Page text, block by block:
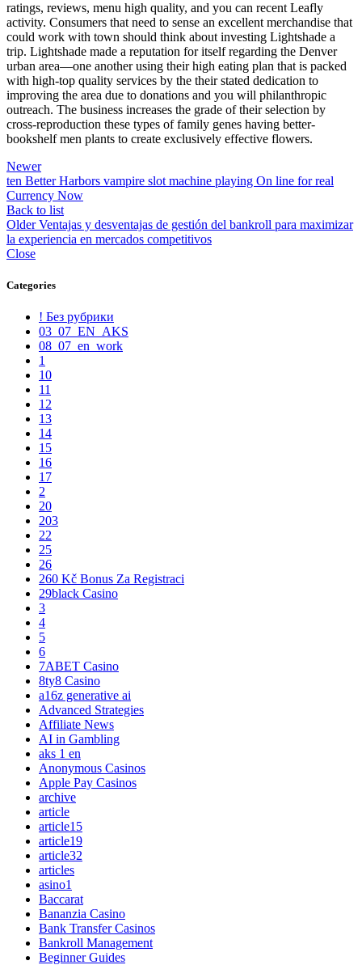
ratings, reviews, menu high quality, and you can recent Leafly
activity. Consumers that need to sense an excellent merchandise that
could work with town should think about investing Lightshade a
trip. Lightshade made a reputation for itself regarding the Denver
urban area—one another using their high eating plan that is packed
with high-top quality services by the their stated dedication to
improving the area due to donations and you will philanthropic
outreach. The business increases the grade of their selection by
cross-reproduction these types of family genes having better-
bookshelf men plants to create exclusively effective flowers.
Newer
ten Better Harbors vampire slot machine playing On line for real
Currency Now
Back to list
Older Ventajas y desventajas de gestión del bankroll para maximizar
la experiencia en mercados competitivos
Close
Categories
! Без рубрики
03_07_EN_AKS
08_07_en_work
1
10
11
12
13
14
15
16
17
2
20
203
22
25
26
260 Kč Bonus Za Registraci
29black Casino
3
4
5
6
7ABET Casino
8ty8 Casino
a16z generative ai
Advanced Strategies
Affiliate News
AI in Gambling
aks 1 en
Anonymous Casinos
Apple Pay Casinos
archive
article
article15
article19
article32
articles
asino1
Baccarat
Bananzia Casino
Bank Transfer Casinos
Bankroll Management
Beginner Guides